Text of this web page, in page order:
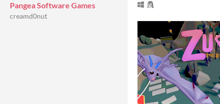
Pangea Software Games
creamd0nut